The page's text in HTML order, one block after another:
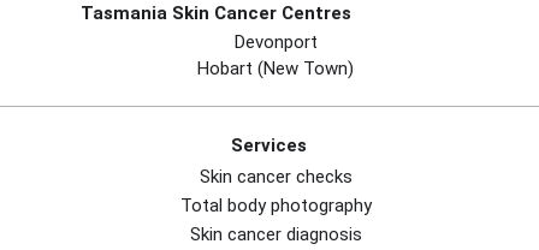
Tasmania Skin Cancer Centres
Devonport
Hobart (new Town)
Services
Skin cancer checks
Total body photography
Skin cancer diagnosis